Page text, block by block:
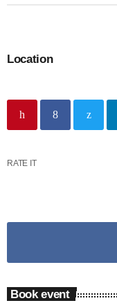
Location
RATE IT
Book event